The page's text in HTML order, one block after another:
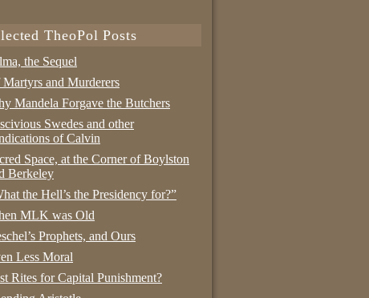
TheoPol Posts
the Sequel
and Murderers
Mandela Forgave the Butchers
Swedes and other
of Calvin
Space, at the Corner of Boylston
Berkeley
the Hell’s the Presidency for?”
MLK was Old
Prophets, and Ours
Less Moral
Rites for Capital Punishment?